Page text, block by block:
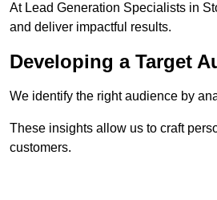
At Lead Generation Specialists in
and deliver impactful results.
Developing a Target
We identify the right audience by
These insights allow us to craft
customers.